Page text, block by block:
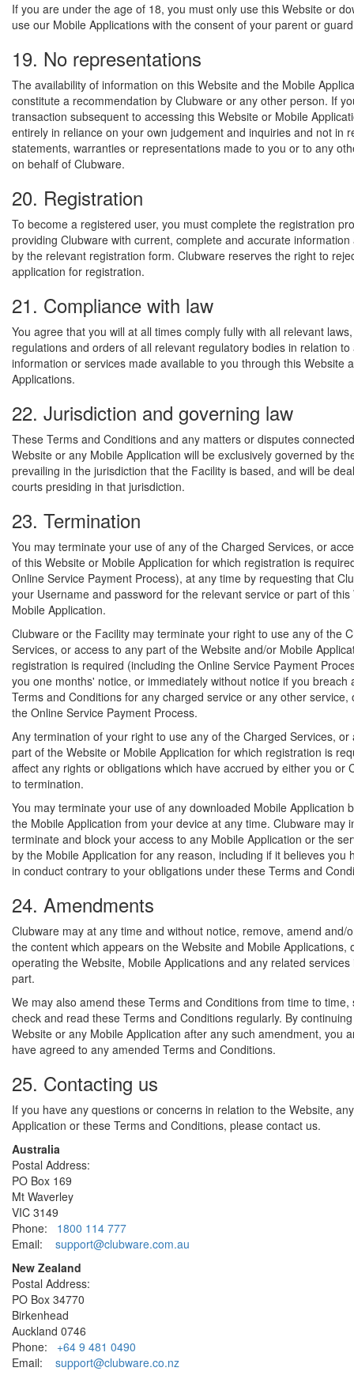
If you are under the age of 18, you must only use this Website or
use our Mobile Applications with the consent of your parent or
19. No representations
The availability of information on this Website and the Mobile
constitute a recommendation by Clubware or any other person. If
transaction subsequent to accessing this Website or Mobile
entirely in reliance on your own judgement and inquiries and not in
statements, warranties or representations made to you or to any
on behalf of Clubware.
20. Registration
To become a registered user, you must complete the registration
providing Clubware with current, complete and accurate
by the relevant registration form. Clubware reserves the right to
application for registration.
21. Compliance with law
You agree that you will at all times comply fully with all relevant
regulations and orders of all relevant regulatory bodies in relation to
information or services made available to you through this Website
Applications.
22. Jurisdiction and governing law
These Terms and Conditions and any matters or disputes
Website or any Mobile Application will be exclusively governed by
prevailing in the jurisdiction that the Facility is based, and will be
courts presiding in that jurisdiction.
23. Termination
You may terminate your use of any of the Charged Services, or
of this Website or Mobile Application for which registration is
Online Service Payment Process), at any time by requesting that
your Username and password for the relevant service or part of
Mobile Application.
Clubware or the Facility may terminate your right to use any of the
Services, or access to any part of the Website and/or Mobile
registration is required (including the Online Service Payment
you one months' notice, or immediately without notice if you breach
Terms and Conditions for any charged service or any other service,
the Online Service Payment Process.
Any termination of your right to use any of the Charged Services, or
part of the Website or Mobile Application for which registration is
affect any rights or obligations which have accrued by either you or
to termination.
You may terminate your use of any downloaded Mobile Application
the Mobile Application from your device at any time. Clubware may
terminate and block your access to any Mobile Application or the
by the Mobile Application for any reason, including if it believes you
in conduct contrary to your obligations under these Terms and
24. Amendments
Clubware may at any time and without notice, remove, amend and/
the content which appears on the Website and Mobile Applications,
operating the Website, Mobile Applications and any related
part.
We may also amend these Terms and Conditions from time to time,
check and read these Terms and Conditions regularly. By
Website or any Mobile Application after any such amendment, you
have agreed to any amended Terms and Conditions.
25. Contacting us
If you have any questions or concerns in relation to the Website,
Application or these Terms and Conditions, please contact us.
Australia
Postal Address:
PO Box 169
Mt Waverley
VIC 3149
Phone: 1800 114 777
Email: support@clubware.com.au
New Zealand
Postal Address:
PO Box 34770
Birkenhead
Auckland 0746
Phone: +64 9 481 0490
Email: support@clubware.co.nz